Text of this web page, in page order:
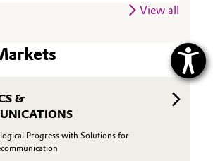
View all
&
Progress with Solutions for